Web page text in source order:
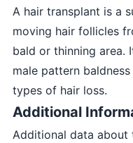
A hair transplant is a
moving hair follicles
bald or thinning area.
male pattern
types of hair loss.
Additional
Additional data about